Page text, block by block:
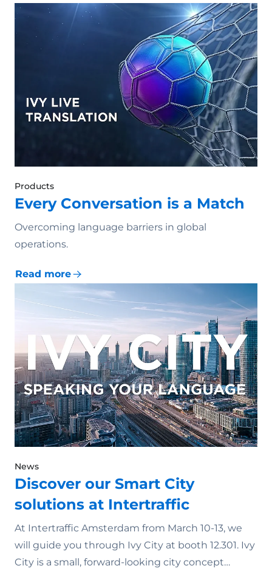
Products
Every Conversation is a Match
Overcoming language barriers in global
operations.
Read more
News
Discover our Smart City
solutions at Intertraffic
At Intertraffic Amsterdam from March 10-13, we
will guide you through Ivy City at booth 12.301. Ivy
City is a small, forward-looking city concept…